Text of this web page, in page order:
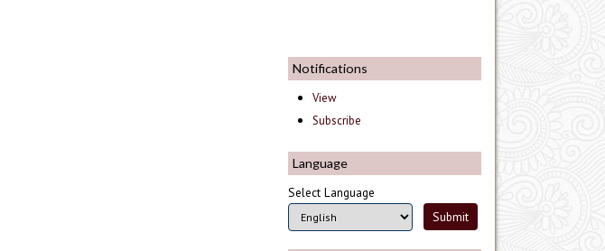
Notifications
View
Subscribe
Language
Select Language